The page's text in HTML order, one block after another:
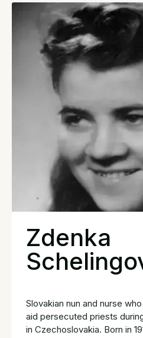
Zdenka
Slovakian nun and nurse
aid persecuted priests
in Czechoslovakia. Born in